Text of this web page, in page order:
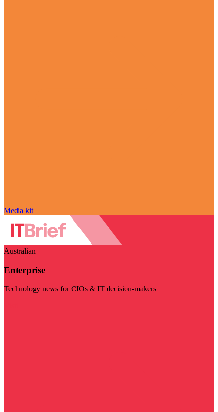
Media kit
Australian
Enterprise
Technology news for CIOs & IT decision-makers